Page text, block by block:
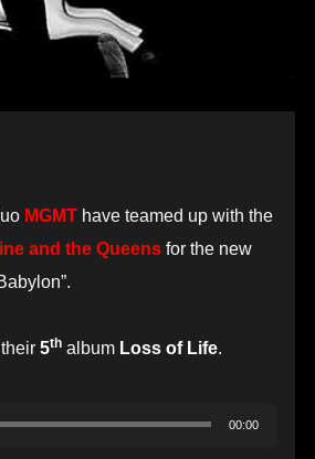
MGMT have teamed up with the
and the Queens for the new
their5th album Loss of Life.
00:00